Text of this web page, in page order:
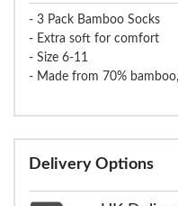
- 3 Pack Bamboo Socks
- Extra soft for comfort
- Size 6-11
- Made from 70%
Delivery Options